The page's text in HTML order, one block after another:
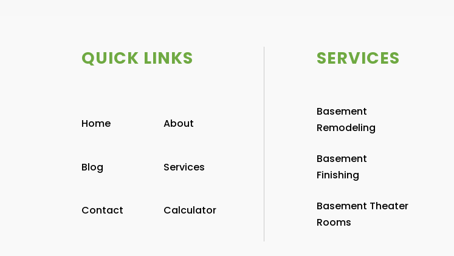
QUICK LINKS
Home About
Blog Services
Contact Calculator
SERVICES
Basement
Remodeling
Basement
Finishing
Basement Theater
Rooms